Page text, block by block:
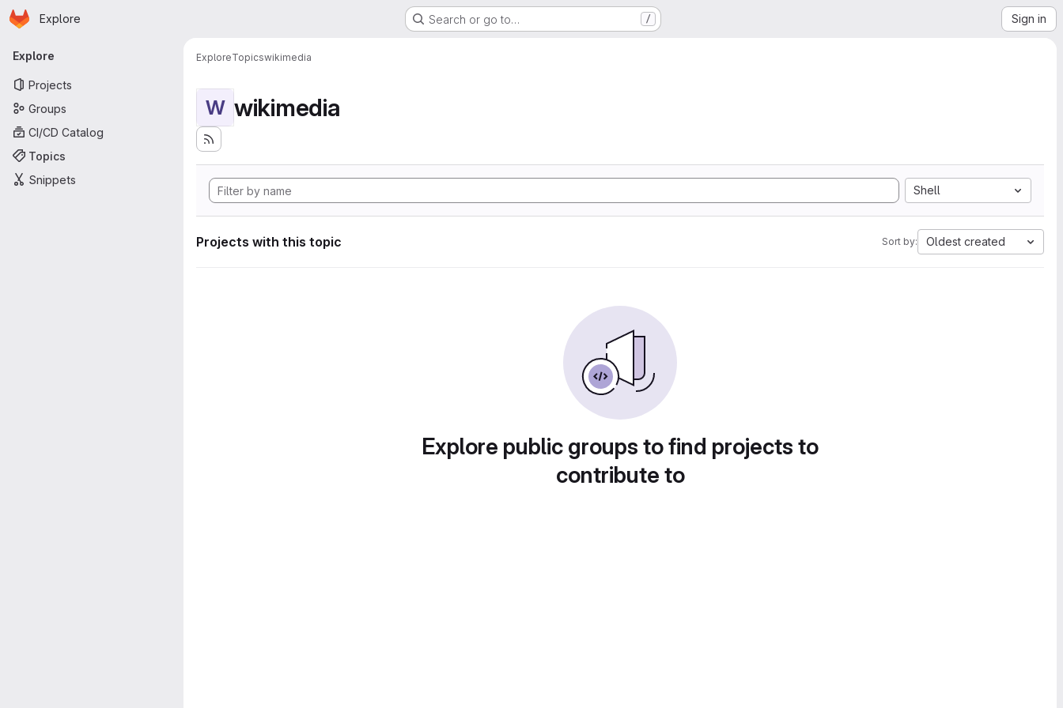
Skip to main content
Homepage
Explore Search or go to… / Sign in
Primary navigation
Explore
Projects
Groups
CI/CD Catalog
Topics
Snippets
ExploreTopicswikimedia
W wikimedia
Shell
Projects with this topic Sort by: Oldest created
Explore public groups to find projects to
contribute to